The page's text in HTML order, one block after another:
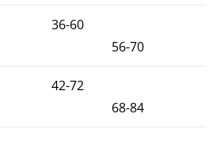
36-60
56-70
42-72
68-84